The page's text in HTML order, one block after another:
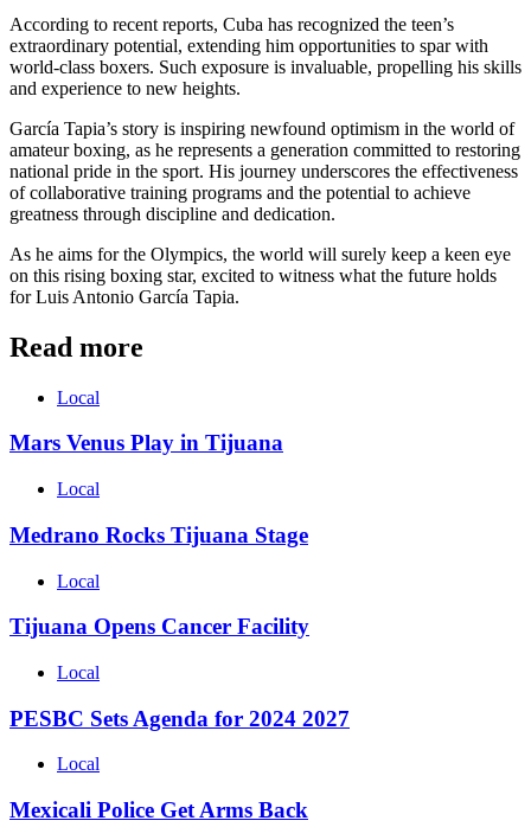
According to recent reports, Cuba has recognized the teen’s
extraordinary potential, extending him opportunities to spar with
world-class boxers. Such exposure is invaluable, propelling his skills
and experience to new heights.
García Tapia’s story is inspiring newfound optimism in the world of
amateur boxing, as he represents a generation committed to restoring
national pride in the sport. His journey underscores the effectiveness
of collaborative training programs and the potential to achieve
greatness through discipline and dedication.
As he aims for the Olympics, the world will surely keep a keen eye
on this rising boxing star, excited to witness what the future holds
for Luis Antonio García Tapia.
Read more
Local
Mars Venus Play in Tijuana
Local
Medrano Rocks Tijuana Stage
Local
Tijuana Opens Cancer Facility
Local
PESBC Sets Agenda for 2024 2027
Local
Mexicali Police Get Arms Back